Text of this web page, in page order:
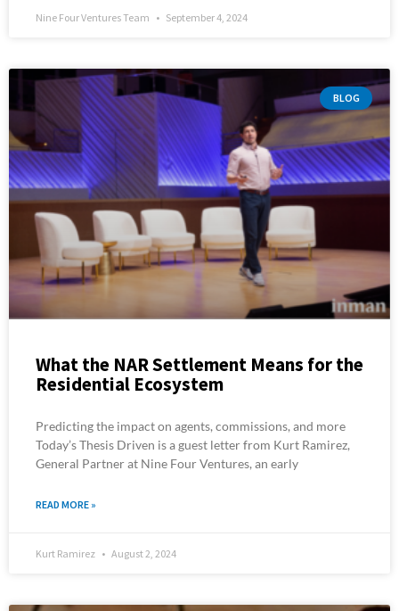
Nine Four Ventures Team September 4, 2024
BLOG
What the NAR Settlement Means for the
Residential Ecosystem
Predicting the impact on agents, commissions, and more
Today’s Thesis Driven is a guest letter from Kurt Ramirez,
General Partner at Nine Four Ventures, an early
READ MORE »
Kurt Ramirez August 2, 2024